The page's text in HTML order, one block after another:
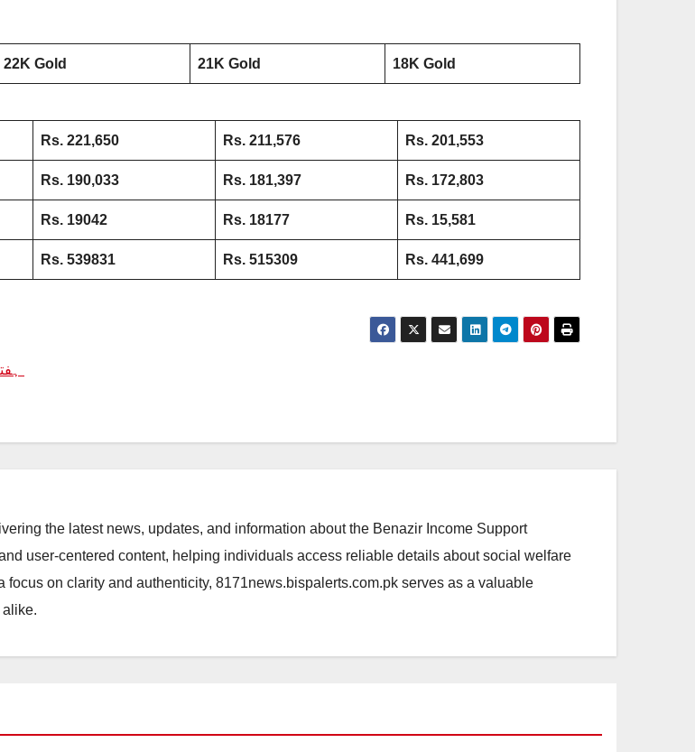
22K Gold 21K Gold 18K Gold
Rs. 221,650 Rs. 211,576 Rs. 201,553
Rs. 190,033 Rs. 181,397 Rs. 172,803
Rs. 19042 Rs. 18177 Rs. 15,581
Rs. 539831 Rs. 515309 Rs. 441,699
the latest news, updates, and information about the Benazir Income Support
user-centered content, helping individuals access reliable details about social welfare
focus on clarity and authenticity, 8171news.bispalerts.com.pk serves as a valuable